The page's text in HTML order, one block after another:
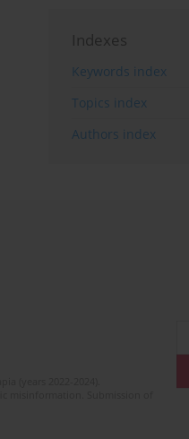
Indexes
Keywords index
Topics index
Authors index